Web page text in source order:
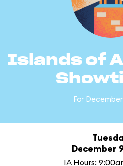
Islands of
For December
December
IA Hours: